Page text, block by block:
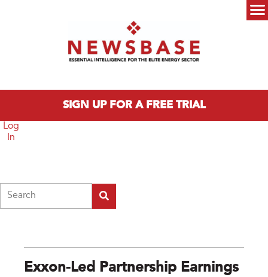
SIGN UP FOR A FREE TRIAL
Log
In
Exxon-Led Partnership Earnings